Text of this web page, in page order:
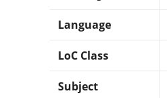
Language
LoC Class
Subject